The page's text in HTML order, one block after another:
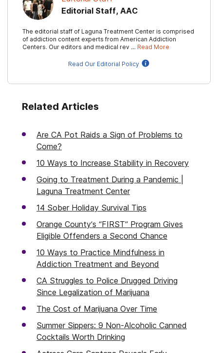
Editorial Staff, AAC
The editorial staff of Laguna Treatment Center is comprised
of addiction content experts from American Addiction
Centers. Our editors and medical rev … Read More
Read Our Editorial Policy
Related Articles
Are CA Pot Raids a Sign of Problems to
Come?
10 Ways to Increase Stability in Recovery
Going to Treatment During a Pandemic |
Laguna Treatment Center
14 Sober Holiday Survival Tips
Orange County’s “FIRST” Program Gives
Eligible Offenders a Second Chance
10 Ways to Practice Mindfulness in
Addiction Treatment and Beyond
CA Struggles to Police Drugged Driving
Since Legalization of Marijuana
The Cost of Marijuana Over Time
Summer Sippers: 9 Non-Alcoholic Canned
Cocktails Worth Drinking